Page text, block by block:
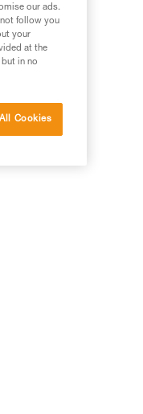
our ads.
follow you
your
at the
in no
Cookies